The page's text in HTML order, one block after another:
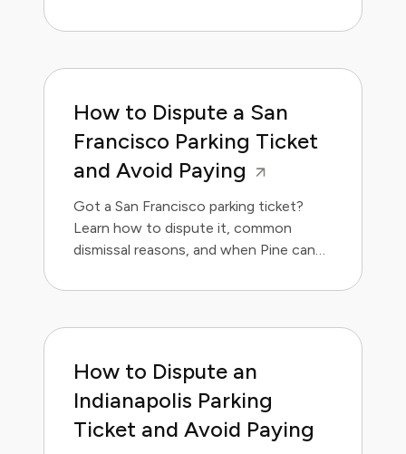
How to Dispute a San
Francisco Parking Ticket
and Avoid Paying
Got a San Francisco parking ticket?
Learn how to dispute it, common
dismissal reasons, and when Pine can
How to Dispute an
Indianapolis Parking
Ticket and Avoid Paying